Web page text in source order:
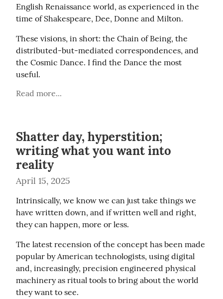
English Renaissance world, as experienced in the
time of Shakespeare, Dee, Donne and Milton.
These visions, in short: the Chain of Being, the
distributed-but-mediated correspondences, and
the Cosmic Dance. I find the Dance the most
useful.
Read more...
Shatter day, hyperstition;
writing what you want into
reality
April 15, 2025
Intrinsically, we know we can just take things we
have written down, and if written well and right,
they can happen, more or less.
The latest recension of the concept has been made
popular by American technologists, using digital
and, increasingly, precision engineered physical
machinery as ritual tools to bring about the world
they want to see.